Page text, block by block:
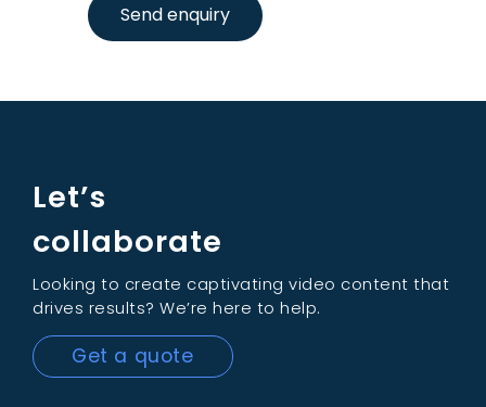
Send enquiry
Let’s
collaborate
Looking to create captivating video content that
drives results? We’re here to help.
Get a quote